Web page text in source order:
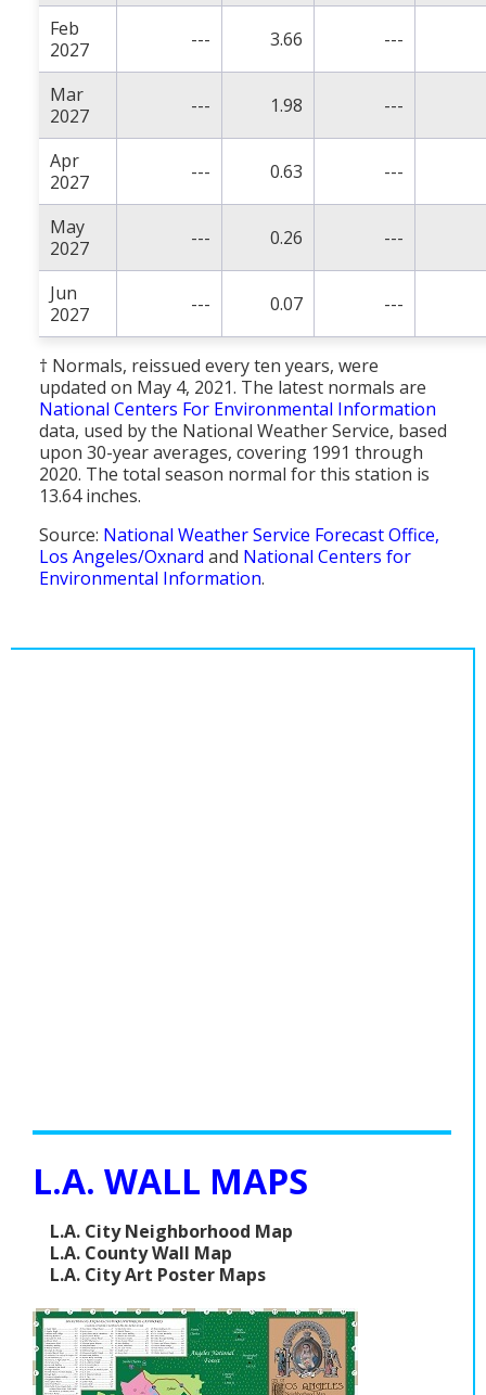
Feb
2027
--- 3.66 ---
Mar
2027
--- 1.98 ---
Apr
2027
--- 0.63 ---
May
2027
--- 0.26 ---
Jun
2027
--- 0.07 ---
† Normals, reissued every ten years, were
updated on May 4, 2021. The latest normals are
National Centers For Environmental Information
data, used by the National Weather Service, based
upon 30-year averages, covering 1991 through
2020. The total season normal for this station is
13.64 inches.
Source: National Weather Service Forecast Office,
Los Angeles/Oxnard and National Centers for
Environmental Information.
L.A. WALL MAPS
L.A. City Neighborhood Map
L.A. County Wall Map
L.A. City Art Poster Maps